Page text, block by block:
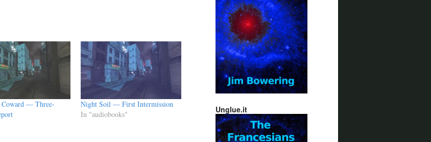
Coward — Three-
Night Soil — First Intermission
In "audiobooks"
Unglue.it